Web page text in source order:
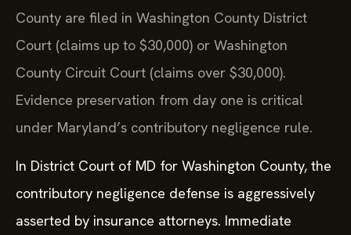
County are filed in Washington County District
Court (claims up to $30,000) or Washington
County Circuit Court (claims over $30,000).
Evidence preservation from day one is critical
under Maryland’s contributory negligence rule.
In District Court of MD for Washington County, the
contributory negligence defense is aggressively
asserted by insurance attorneys. Immediate